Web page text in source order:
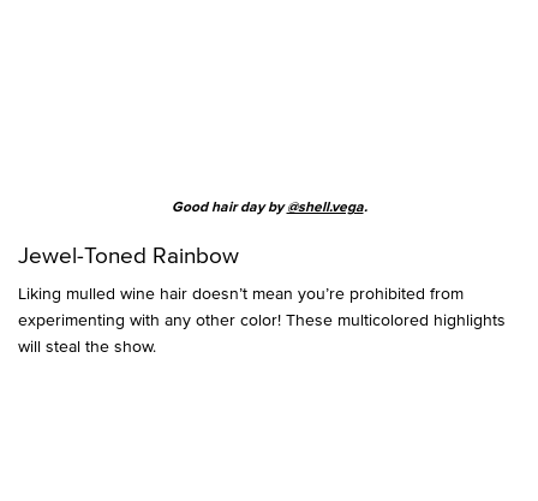
Good hair day by@shell.vega.
Jewel-Toned Rainbow
Liking mulled wine hair doesn’t mean you’re prohibited from
experimenting with any other color! These multicolored highlights
will steal the show.